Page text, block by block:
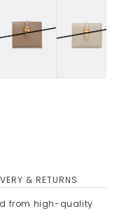
& RETURNS
from high-quality